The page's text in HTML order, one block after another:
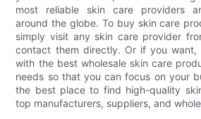
most reliable skin care providers
around the globe. To buy skin care
simply visit any skin care provider
contact them directly. Or if you
with the best wholesale skin care
needs so that you can focus on your
the best place to find high-quality
top manufacturers, suppliers, and